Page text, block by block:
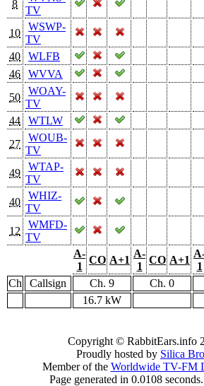
8
TV
10
WSWP-
TV
40
WLFB
46
WVVA
50
WOAY-
TV
44
WTLW
27
WOUB-
TV
49
WTAP-
TV
40
WHIZ-
TV
12
WMFD-
TV
A-
1
CO A+1
A-
1
CO A+1
1
Ch Callsign Ch. 9 Ch. 0
16.7 kW
Copyright © RabbitEars.info
Proudly hosted by Silica
Member of the Worldwide TV-FM
Page generated in 0.0108